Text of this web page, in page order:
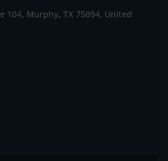
104, Murphy, TX 75094, United